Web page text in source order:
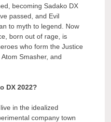
becoming Sadako DX
passed, and Evil
to myth to legend. Now
born out of rage, is
who form the Justice
Smasher, and
DX 2022?
in the idealized
company town